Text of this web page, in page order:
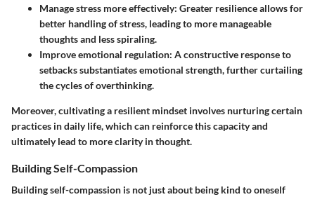
Manage stress more effectively: Greater resilience allows for
better handling of stress, leading to more manageable
thoughts and less spiraling.
Improve emotional regulation: A constructive response to
setbacks substantiates emotional strength, further curtailing
the cycles of overthinking.
Moreover, cultivating a resilient mindset involves nurturing certain
practices in daily life, which can reinforce this capacity and
ultimately lead to more clarity in thought.
Building Self-Compassion
Building self-compassion is not just about being kind to oneself